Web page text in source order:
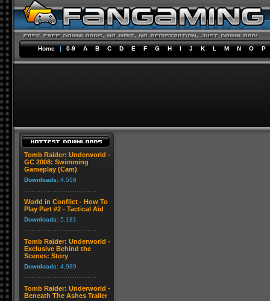
Home | 0-9 A B C D E F G H I J K L M N O P
Tomb Raider: Underworld -
GC 2008: Swimming
Gameplay (Cam)
Downloads: 4,558
World in Conflict - How To
Play Part #2 - Tactical Aid
Downloads: 5,181
Tomb Raider: Underworld -
Exclusive Behind the
Scenes: Story
Downloads: 4,989
Tomb Raider: Underworld -
Beneath The Ashes Trailer